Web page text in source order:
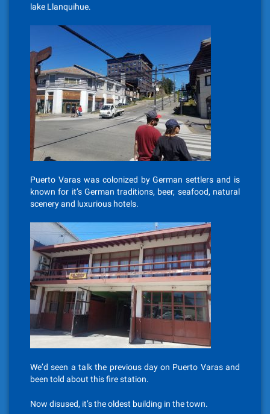
lake Llanquihue.
Puerto Varas was colonized by German settlers and is
known for it’s German traditions, beer, seafood, natural
scenery and luxurious hotels.
We’d seen a talk the previous day on Puerto Varas and
been told about this fire station.
Now disused, it’s the oldest building in the town.